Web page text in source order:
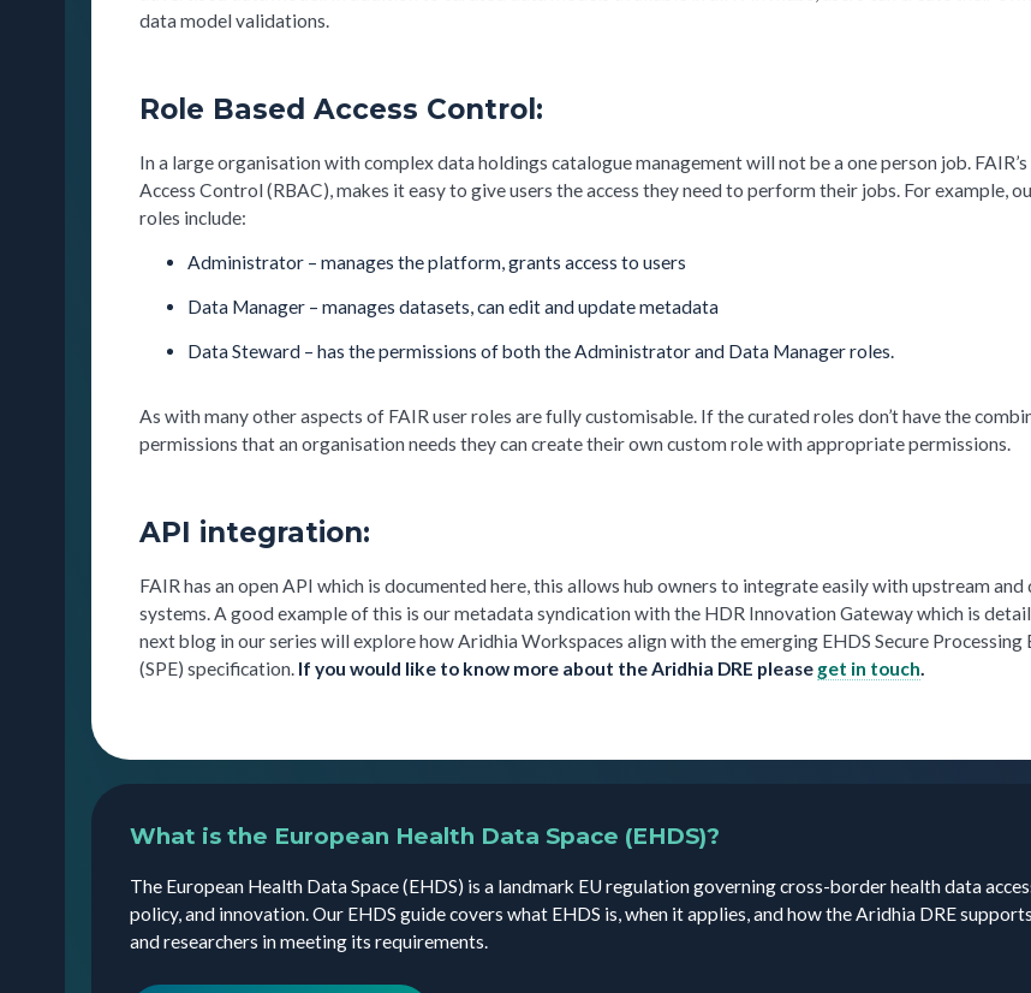
data model validations.
Role Based Access Control:
In a large organisation with complex data holdings catalogue management will not be a one person job. FAIR’s
Access Control (RBAC), makes it easy to give users the access they need to perform their jobs. For example,
roles include:
Administrator – manages the platform, grants access to users
Data Manager – manages datasets, can edit and update metadata
Data Steward – has the permissions of both the Administrator and Data Manager roles.
As with many other aspects of FAIR user roles are fully customisable. If the curated roles don’t have the
permissions that an organisation needs they can create their own custom role with appropriate permissions.
API integration:
FAIR has an open API which is documented here, this allows hub owners to integrate easily with upstream
systems. A good example of this is our metadata syndication with the HDR Innovation Gateway which is
next blog in our series will explore how Aridhia Workspaces align with the emerging EHDS Secure Processing
(SPE) specification. If you would like to know more about the Aridhia DRE please get in touch.
What is the European Health Data Space (EHDS)?
The European Health Data Space (EHDS) is a landmark EU regulation governing cross-border health data
policy, and innovation. Our EHDS guide covers what EHDS is, when it applies, and how the Aridhia DRE
and researchers in meeting its requirements.